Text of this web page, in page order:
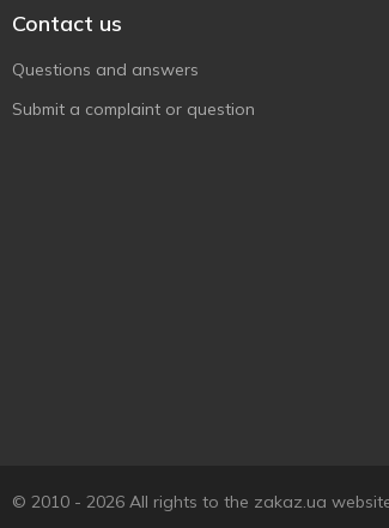
Contact us
Questions and answers
Submit a complaint or question
© 2010 - 2026 All rights to the zakaz.ua website